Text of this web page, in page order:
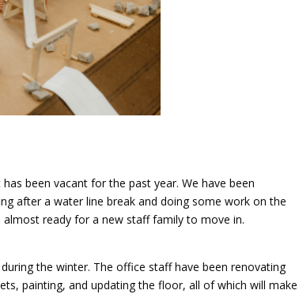
been vacant for the past year. We have been
after a water line break and doing some work on the
almost ready for a new staff family to move in.
the winter. The office staff have been renovating
painting, and updating the floor, all of which will make